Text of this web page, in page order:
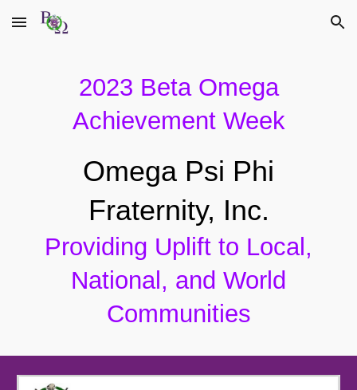
Skip to main content Skip to navigation
2023 Beta Omega
Achievement Week
Omega Psi Phi
Fraternity, Inc.
Providing Uplift to Local,
National, and World
Communities